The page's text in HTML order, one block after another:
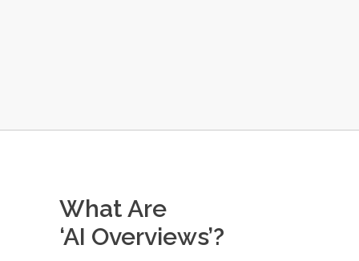
What Are
‘AI Overviews’?